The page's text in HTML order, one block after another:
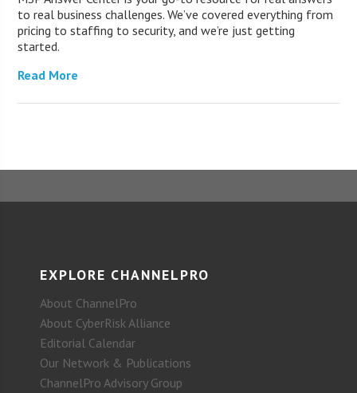
to real business challenges. We’ve covered everything from
pricing to staffing to security, and we’re just getting
started.
Read More
EXPLORE CHANNELPRO
About ChannelPro
About CyberRisk Alliance
Editorial Calendar
Our Network & Publications
ChannelPro Advisory Group